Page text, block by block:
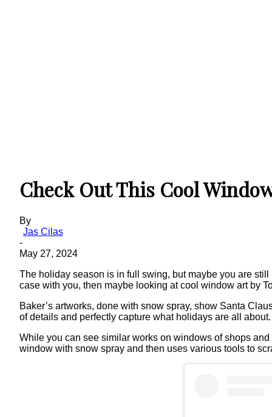
Check Out This Cool
By
Jas Cilas
-
May 27, 2024
The holiday season is in full swing, but maybe you are
case with you, then maybe looking at cool window art by
Baker’s artworks, done with snow spray, show Santa
of details and perfectly capture what holidays are all about.
While you can see similar works on windows of shops
window with snow spray and then uses various tools to